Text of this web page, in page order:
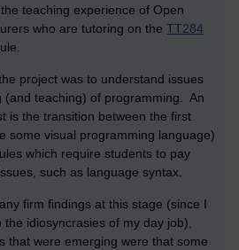
teaching experience of Open
who are tutoring on the TT284
project was to understand issues
(and teaching) of programming. An
is the transition between the first
some visual programming language)
which require students to pay
such as language syntax.
firm findings at this stage (since I
idiosyncrasies of my day job),
that were emerging were that some